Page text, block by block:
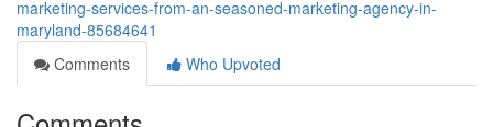
marketing-services-from-an-seasoned-marketing-agency-in-
maryland-85684641
Comments
Who Upvoted